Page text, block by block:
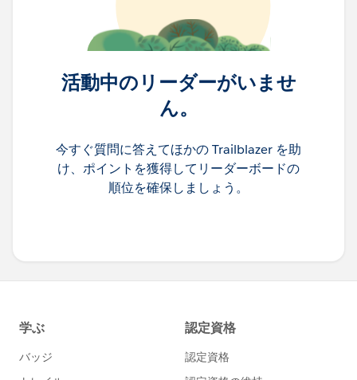
活動中のリーダーがいませ
ん。
今すぐ質問に答えてほかの Trailblazer を助
け、ポイントを獲得してリーダーボードの
順位を確保しましょう。